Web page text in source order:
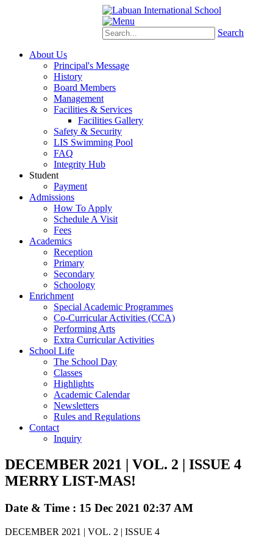
Search
About Us
Principal's Message
History
Board Members
Management
Facilities & Services
Facilities Gallery
Safety & Security
LIS Swimming Pool
FAQ
Integrity Hub
Student
Payment
Admissions
How To Apply
Schedule A Visit
Fees
Academics
Reception
Primary
Secondary
Schoology
Enrichment
Special Academic Programmes
Co-Curricular Activities (CCA)
Performing Arts
Extra Curricular Activities
School Life
The School Day
Classes
Highlights
Academic Calendar
Newsletters
Rules and Regulations
Contact
Inquiry
DECEMBER 2021 | VOL. 2 | ISSUE 4
MERRY LIST-MAS!
Date & Time : 15 Dec 2021 02:37 AM
DECEMBER 2021 | VOL. 2 | ISSUE 4